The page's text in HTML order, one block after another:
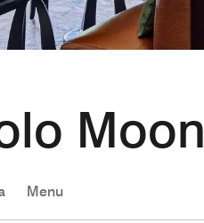
Moon
Menu